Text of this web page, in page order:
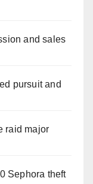
and sales
pursuit and
raid major
Sephora theft